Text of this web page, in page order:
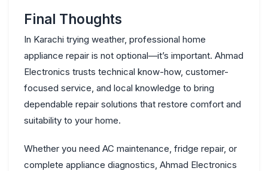
Final Thoughts
In Karachi trying weather, professional home
appliance repair is not optional—it’s important. Ahmad
Electronics trusts technical know-how, customer-
focused service, and local knowledge to bring
dependable repair solutions that restore comfort and
suitability to your home.
Whether you need AC maintenance, fridge repair, or
complete appliance diagnostics, Ahmad Electronics